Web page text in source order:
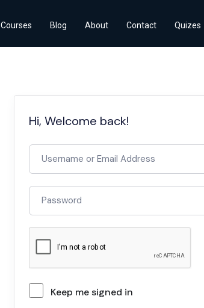
Courses Blog About Contact Quizes
Hi, Welcome back!
Keep me signed in